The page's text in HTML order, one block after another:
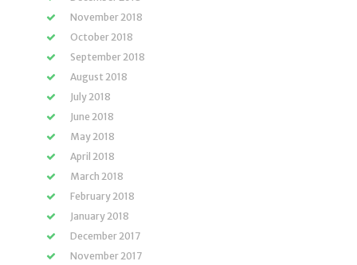
November 2018
October 2018
September 2018
August 2018
July 2018
June 2018
May 2018
April 2018
March 2018
February 2018
January 2018
December 2017
November 2017